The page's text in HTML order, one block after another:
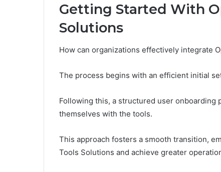
Getting Started With
Solutions
How can organizations effectively integrate
The process begins with an efficient initial
Following this, a structured user onboarding
themselves with the tools.
This approach fosters a smooth transition,
Tools Solutions and achieve greater